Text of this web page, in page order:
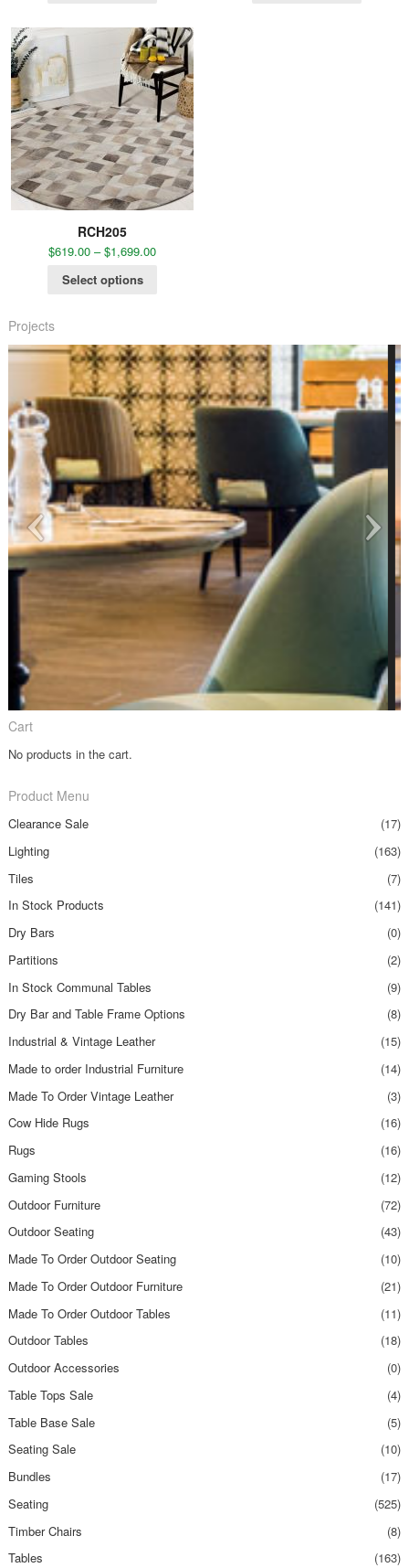
RCH205
$619.00 –$1,699.00
Select options
Projects
Cart
No products in the cart.
Product Menu
Clearance Sale
(17)
Lighting
(163)
Tiles
(7)
In Stock Products
(141)
Dry Bars
(0)
Partitions
(2)
In Stock Communal Tables
(9)
Dry Bar and Table Frame Options
(8)
Industrial & Vintage Leather
(15)
Made to order Industrial Furniture
(14)
Made To Order Vintage Leather
(3)
Cow Hide Rugs
(16)
Rugs
(16)
Gaming Stools
(12)
Outdoor Furniture
(72)
Outdoor Seating
(43)
Made To Order Outdoor Seating
(10)
Made To Order Outdoor Furniture
(21)
Made To Order Outdoor Tables
(11)
Outdoor Tables
(18)
Outdoor Accessories
(0)
Table Tops Sale
(4)
Table Base Sale
(5)
Seating Sale
(10)
Bundles
(17)
Seating
(525)
Timber Chairs
(8)
Tables
(163)